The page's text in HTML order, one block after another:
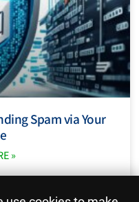
Spam via Your
»